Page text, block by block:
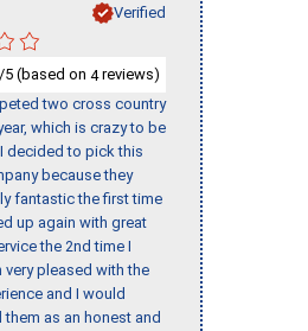
Verified
/5 (based on 4reviews)
two cross country
which is crazy to be
decided to pick this
because they
fantastic the first time
up again with great
the 2nd time I
very pleased with the
and I would
as an honest and